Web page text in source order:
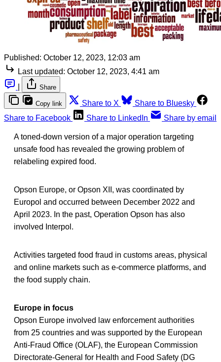
Published: October 12, 2023, 12:03 am
Last updated: October 12, 2023, 4:41 am
Share
Copy link Share to X
Share to Bluesky
Share to Facebook
Share to LinkedIn Share by email
A toned-down version of a major operation targeting
unsafe food has revealed the growing problem of
relabeling expired food.
Opson Europe, or Opson XII, was coordinated by
Europol and occurred between December 2022 and
April 2023. In the past, Operation Opson has also
involved Interpol.
Activities targeted food fraud in customs areas, physical
and online markets such as e-commerce platforms, and
the food supply chain.
Europe in focus
Opson Europe involved law enforcement authorities
from 25 countries and was supported by the European
Anti-Fraud Office (OLAF), the European Commission
Directorate-General for Health and Food Safety (DG